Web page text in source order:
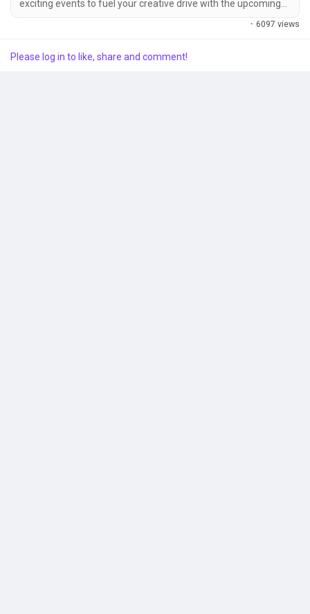
exciting events to fuel your creative drive with the upcoming
launch of inZOI: Character Studio on August 21st (04:00, UTC).
Showcase your Zoi to the world and win the exclusive inZOI
· 6097 views
Please log in to like, share and comment!